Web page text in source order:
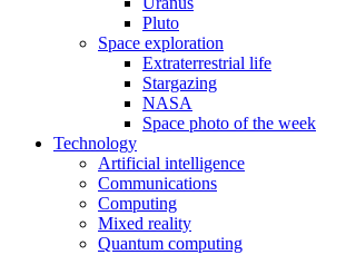
Pluto
Space exploration
Extraterrestrial life
Stargazing
NASA
Space photo of the week
Technology
Artificial intelligence
Communications
Computing
Mixed reality
Quantum computing